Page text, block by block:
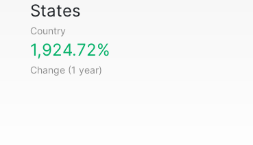
States
Country
1,924.72%
Change (1 year)